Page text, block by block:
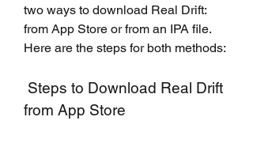
two ways to download Real Drift:
from App Store or from an IPA file.
Here are the steps for both methods:
from App Store